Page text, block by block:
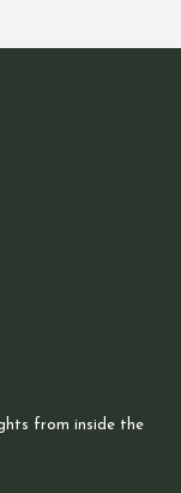
from inside the